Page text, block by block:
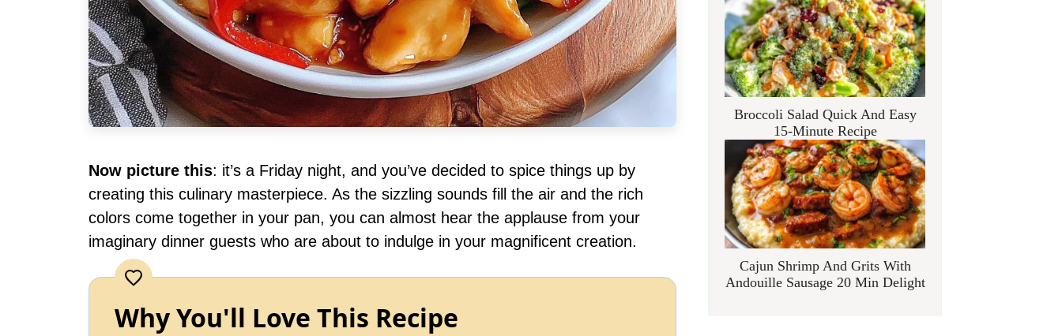
Now picture this: it’s a Friday night, and you’ve decided to spice things up by
creating this culinary masterpiece. As the sizzling sounds fill the air and the rich
colors come together in your pan, you can almost hear the applause from your
imaginary dinner guests who are about to indulge in your magnificent creation.
Why You'll Love This Recipe
Broccoli Salad Quick And Easy
15-Minute Recipe
Cajun Shrimp And Grits With
Andouille Sausage 20 Min Delight